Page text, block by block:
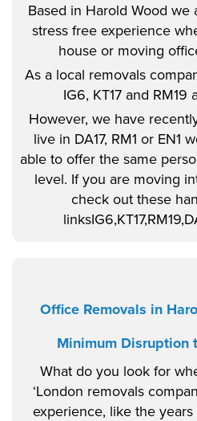
Based in Harold Wood
stress free experience
house or moving
As a local removals
IG6, KT17 and RM19
However, we have
live in DA17, RM1 or EN1
able to offer the same
level. If you are moving
check out these
Office Removals in
Minimum Disruption
What do you look for
‘London removals
experience, like the